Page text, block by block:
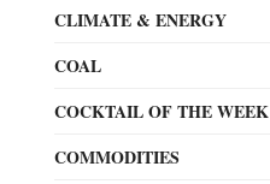
CLIMATE & ENERGY
COAL
COCKTAIL OF THE WEEK
COMMODITIES